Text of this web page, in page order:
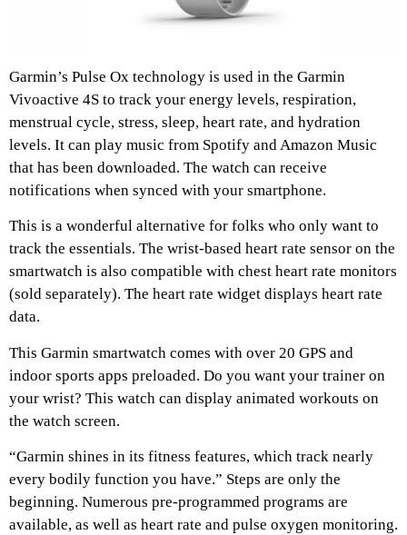
Garmin’s Pulse Ox technology is used in the Garmin
Vivoactive 4S to track your energy levels, respiration,
menstrual cycle, stress, sleep, heart rate, and hydration
levels. It can play music from Spotify and Amazon Music
that has been downloaded. The watch can receive
notifications when synced with your smartphone.
This is a wonderful alternative for folks who only want to
track the essentials. The wrist-based heart rate sensor on the
smartwatch is also compatible with chest heart rate monitors
(sold separately). The heart rate widget displays heart rate
data.
This Garmin smartwatch comes with over 20 GPS and
indoor sports apps preloaded. Do you want your trainer on
your wrist? This watch can display animated workouts on
the watch screen.
“Garmin shines in its fitness features, which track nearly
every bodily function you have.” Steps are only the
beginning. Numerous pre-programmed programs are
available, as well as heart rate and pulse oxygen monitoring.